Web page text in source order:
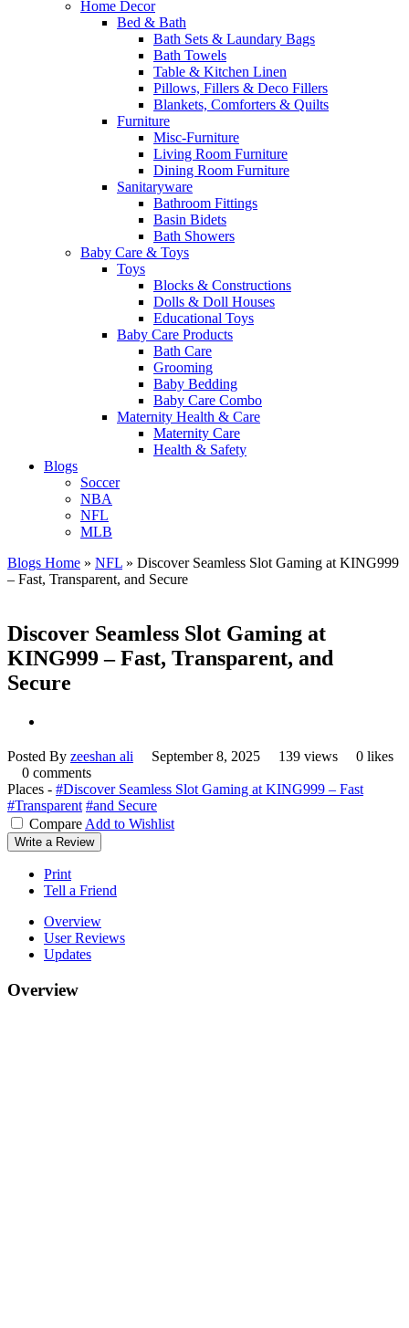
Home Decor
Bed & Bath
Bath Sets & Laundary Bags
Bath Towels
Table & Kitchen Linen
Pillows, Fillers & Deco Fillers
Blankets, Comforters & Quilts
Furniture
Misc-Furniture
Living Room Furniture
Dining Room Furniture
Sanitaryware
Bathroom Fittings
Basin Bidets
Bath Showers
Baby Care & Toys
Toys
Blocks & Constructions
Dolls & Doll Houses
Educational Toys
Baby Care Products
Bath Care
Grooming
Baby Bedding
Baby Care Combo
Maternity Health & Care
Maternity Care
Health & Safety
Blogs
Soccer
NBA
NFL
MLB
Blogs Home » NFL » Discover Seamless Slot Gaming at KING999
– Fast, Transparent, and Secure
Discover Seamless Slot Gaming at
KING999 – Fast, Transparent, and
Secure
Posted By zeeshan ali September 8, 2025 139 views
0 likes
0 comments
Places - #Discover Seamless Slot Gaming at KING999 – Fast
#Transparent #and Secure
Compare Add to Wishlist
Write a Review
Print
Tell a Friend
Overview
User Reviews
Updates
Overview